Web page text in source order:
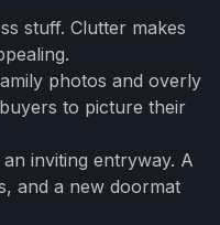
stuff. Clutter makes
photos and overly
to picture their
an inviting entryway. A
and a new doormat